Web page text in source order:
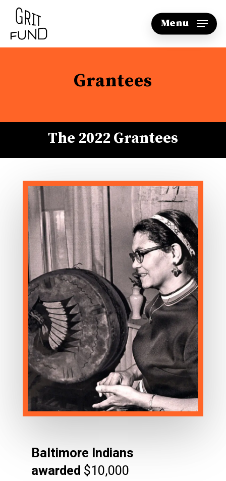
Skip
main
Menu
Grantees
The 2022 Grantees
Baltimore Indians
awarded $10,000